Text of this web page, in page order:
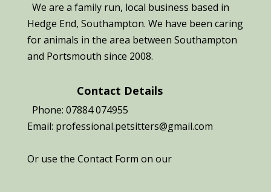
We are a family run, local business based in
Hedge End, Southampton. We have been caring
for animals in the area between Southampton
and Portsmouth since 2008.
Contact Details
Phone: 07884 074955
Email: professional.petsitters@gmail.com
Or use the Contact Form on our